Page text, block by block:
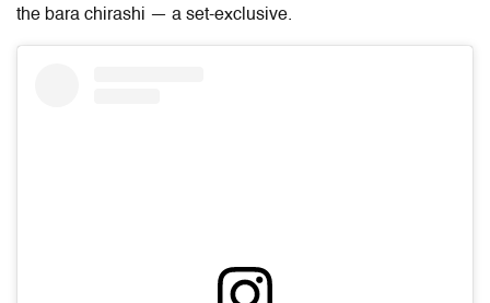
the bara chirashi — a set-exclusive.